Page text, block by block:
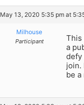
May 13, 2020 5:35 pm at
Milhouse
Participant
This
a
defy
join.
be